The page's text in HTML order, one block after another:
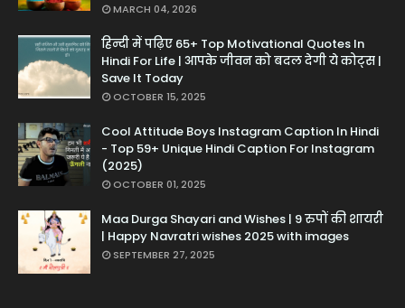
MARCH 04, 2026
हिन्दी में पढ़िए 65+ Top Motivational Quotes In
Hindi For Life | आपके जीवन को बदल देगी ये कोट्स |
Save It Today
OCTOBER 15, 2025
Cool Attitude Boys Instagram Caption In Hindi
- Top 59+ Unique Hindi Caption For Instagram
(2025)
OCTOBER 01, 2025
Maa Durga Shayari and Wishes | 9 रुपों की शायरी
| Happy Navratri wishes 2025 with images
SEPTEMBER 27, 2025